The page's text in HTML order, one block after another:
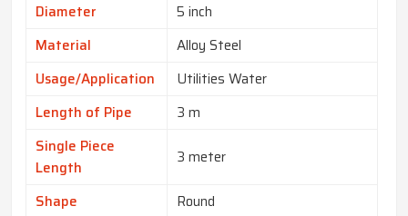
Diameter
5 inch
Material
Alloy Steel
Usage/Application
Utilities Water
Length of Pipe
3 m
Single Piece
Length
3 meter
Shape
Round